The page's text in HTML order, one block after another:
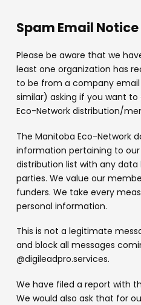
Spam Email Notice
Please be aware that we
least one organization has
to be from a company email
similar) asking if you want
Eco-Network distribution/
The Manitoba Eco-Network
information pertaining to
distribution list with any data
parties. We value our
funders. We take every
personal information.
This is not a legitimate
and block all messages
@digileadpro.services.
We have filed a report with
We would also ask that for